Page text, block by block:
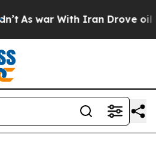
As war With Iran Drove oil